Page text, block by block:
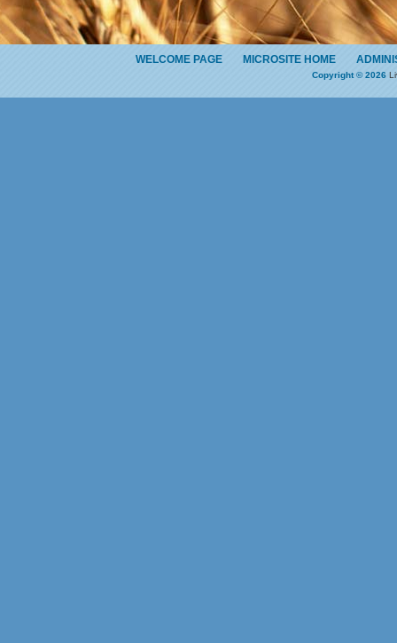
WELCOME PAGE MICROSITE HOME
Copyright © 2026